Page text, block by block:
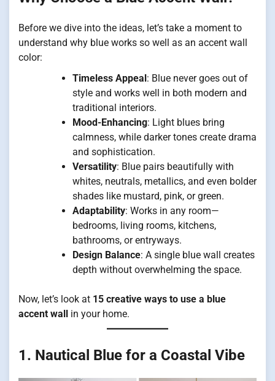
Before we dive into the ideas, let’s take a moment to
understand why blue works so well as an accent wall
color:
Timeless Appeal: Blue never goes out of
style and works well in both modern and
traditional interiors.
Mood-Enhancing: Light blues bring
calmness, while darker tones create drama
and sophistication.
Versatility: Blue pairs beautifully with
whites, neutrals, metallics, and even bolder
shades like mustard, pink, or green.
Adaptability: Works in any room—
bedrooms, living rooms, kitchens,
bathrooms, or entryways.
Design Balance: A single blue wall creates
depth without overwhelming the space.
Now, let’s look at 15 creative ways to use a blue
accent wall in your home.
1. Nautical Blue for a Coastal Vibe